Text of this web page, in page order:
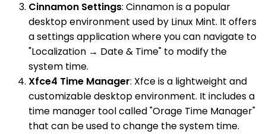
Cinnamon Settings: Cinnamon is a popular
desktop environment used by Linux Mint. It offers
a settings application where you can navigate to
"Localization → Date & Time" to modify the
system time.
Xfce4 Time Manager: Xfce is a lightweight and
customizable desktop environment. It includes a
time manager tool called "Orage Time Manager"
that can be used to change the system time.